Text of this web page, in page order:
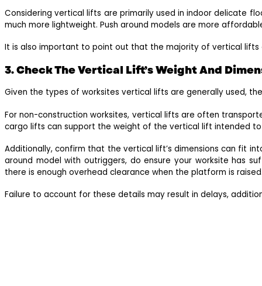
Considering vertical lifts are primarily used in indoor delicate
much more lightweight. Push around models are more
It is also important to point out that the majority of vertical
3. Check The Vertical Lift’s Weight And
Given the types of worksites vertical lifts are generally used,
For non-construction worksites, vertical lifts are often
cargo lifts can support the weight of the vertical lift intended to
Additionally, confirm that the vertical lift’s dimensions can fit
around model with outriggers, do ensure your worksite has
there is enough overhead clearance when the platform is
Failure to account for these details may result in delays,